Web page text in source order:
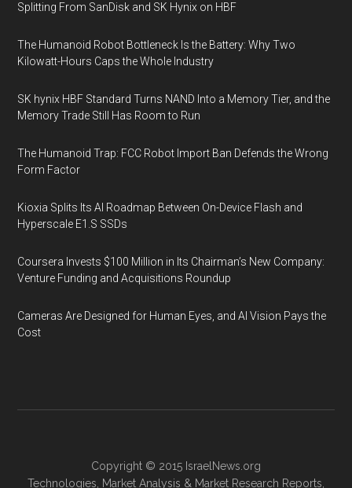
Splitting From SanDisk and SK Hynix on HBF
The Humanoid Robot Bottleneck Is the Battery: Why Two
Kilowatt-Hours Caps the Whole Industry
SK hynix HBF Standard Turns NAND Into a Memory Tier, and the
Memory Trade Still Has Room to Run
The Humanoid Trap: FCC Robot Import Ban Defends the Wrong
Form Factor
Kioxia Splits Its AI Roadmap Between On-Device Flash and
Hyperscale E1.S SSDs
Coursera Invests $100 Million in Its Chairman’s New Company:
Venture Funding and Acquisitions Roundup
Cameras Are Designed for Human Eyes, and AI Vision Pays the
Cost
Copyright © 2015 IsraelNews.org
Technologies
Market Analysis & Market Research Reports,